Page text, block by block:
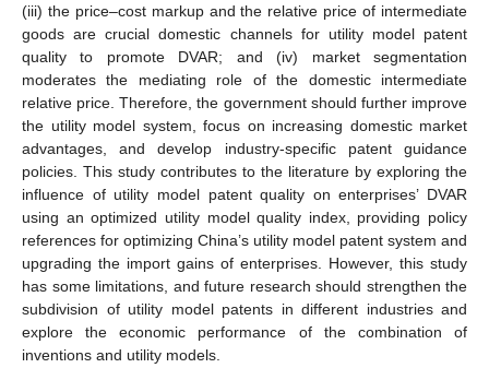
(iii) the price–cost markup and the relative price of intermediate
goods are crucial domestic channels for utility model patent
quality to promote DVAR; and (iv) market segmentation
moderates the mediating role of the domestic intermediate
relative price. Therefore, the government should further improve
the utility model system, focus on increasing domestic market
advantages, and develop industry-specific patent guidance
policies. This study contributes to the literature by exploring the
influence of utility model patent quality on enterprises’ DVAR
using an optimized utility model quality index, providing policy
references for optimizing China’s utility model patent system and
upgrading the import gains of enterprises. However, this study
has some limitations, and future research should strengthen the
subdivision of utility model patents in different industries and
explore the economic performance of the combination of
inventions and utility models.